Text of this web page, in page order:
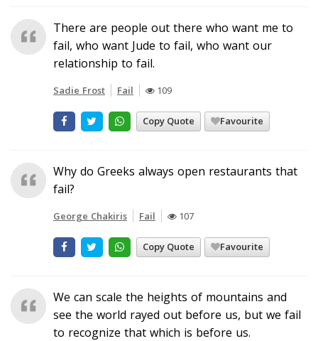
There are people out there who want me to
fail, who want Jude to fail, who want our
relationship to fail.
Sadie Frost Fail 109
Copy Quote Favourite
Why do Greeks always open restaurants that
fail?
George Chakiris Fail 107
Copy Quote Favourite
We can scale the heights of mountains and
see the world rayed out before us, but we fail
to recognize that which is before us.